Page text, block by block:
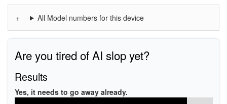
All Model numbers for this device
Are you tired of AI slop yet?
Results
Yes, it needs to go away already.